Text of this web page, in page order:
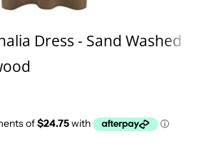
Dress - Sand Washed